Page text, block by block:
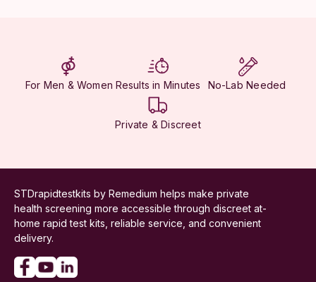
For Men & Women Results in Minutes No-Lab Needed
Private & Discreet
STDrapidtestkits by Remedium helps make private
health screening more accessible through discreet at-
home rapid test kits, reliable service, and convenient
delivery.